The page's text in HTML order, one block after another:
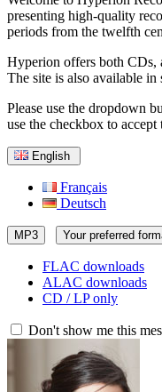
presenting high-quality
periods from the twelfth
Hyperion offers both CDs,
The site is also available in
Please use the dropdown
use the checkbox to accept
English
Français
Deutsch
MP3 Your preferred
FLAC downloads
ALAC downloads
CD / LP only
Don't show me this